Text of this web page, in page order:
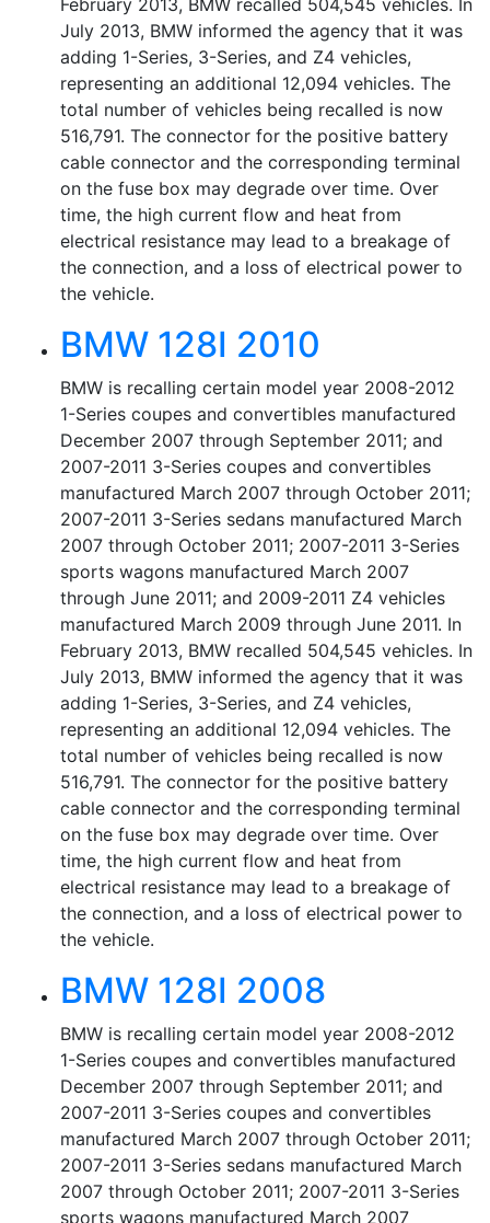
February 2013, BMW recalled 504,545 vehicles. In
July 2013, BMW informed the agency that it was
adding 1-Series, 3-Series, and Z4 vehicles,
representing an additional 12,094 vehicles. The
total number of vehicles being recalled is now
516,791. The connector for the positive battery
cable connector and the corresponding terminal
on the fuse box may degrade over time. Over
time, the high current flow and heat from
electrical resistance may lead to a breakage of
the connection, and a loss of electrical power to
the vehicle.
BMW 128I 2010
BMW is recalling certain model year 2008-2012
1-Series coupes and convertibles manufactured
December 2007 through September 2011; and
2007-2011 3-Series coupes and convertibles
manufactured March 2007 through October 2011;
2007-2011 3-Series sedans manufactured March
2007 through October 2011; 2007-2011 3-Series
sports wagons manufactured March 2007
through June 2011; and 2009-2011 Z4 vehicles
manufactured March 2009 through June 2011. In
February 2013, BMW recalled 504,545 vehicles. In
July 2013, BMW informed the agency that it was
adding 1-Series, 3-Series, and Z4 vehicles,
representing an additional 12,094 vehicles. The
total number of vehicles being recalled is now
516,791. The connector for the positive battery
cable connector and the corresponding terminal
on the fuse box may degrade over time. Over
time, the high current flow and heat from
electrical resistance may lead to a breakage of
the connection, and a loss of electrical power to
the vehicle.
BMW 128I 2008
BMW is recalling certain model year 2008-2012
1-Series coupes and convertibles manufactured
December 2007 through September 2011; and
2007-2011 3-Series coupes and convertibles
manufactured March 2007 through October 2011;
2007-2011 3-Series sedans manufactured March
2007 through October 2011; 2007-2011 3-Series
sports wagons manufactured March 2007